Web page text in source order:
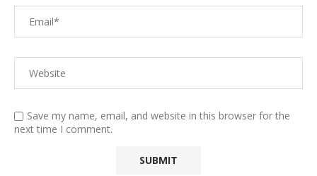
Save my name, email, and website in this browser for the
next time I comment.